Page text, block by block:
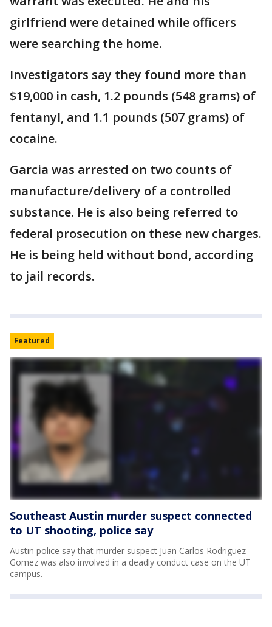
girlfriend were detained while officers
were searching the home.
Investigators say they found more than
$19,000 in cash, 1.2 pounds (548 grams) of
fentanyl, and 1.1 pounds (507 grams) of
cocaine.
Garcia was arrested on two counts of
manufacture/delivery of a controlled
substance. He is also being referred to
federal prosecution on these new charges.
He is being held without bond, according
to jail records.
Featured
Southeast Austin murder suspect connected
to UT shooting, police say
Austin police say that murder suspect Juan Carlos Rodriguez-
Gomez was also involved in a deadly conduct case on the UT
campus.